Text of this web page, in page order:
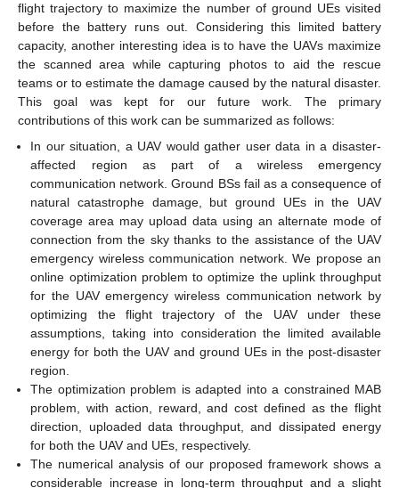
flight trajectory to maximize the number of ground UEs visited
before the battery runs out. Considering this limited battery
capacity, another interesting idea is to have the UAVs maximize
the scanned area while capturing photos to aid the rescue
teams or to estimate the damage caused by the natural disaster.
This goal was kept for our future work. The primary
contributions of this work can be summarized as follows:
In our situation, a UAV would gather user data in a disaster-
affected region as part of a wireless emergency
communication network. Ground BSs fail as a consequence of
natural catastrophe damage, but ground UEs in the UAV
coverage area may upload data using an alternate mode of
connection from the sky thanks to the assistance of the UAV
emergency wireless communication network. We propose an
online optimization problem to optimize the uplink throughput
for the UAV emergency wireless communication network by
optimizing the flight trajectory of the UAV under these
assumptions, taking into consideration the limited available
energy for both the UAV and ground UEs in the post-disaster
region.
The optimization problem is adapted into a constrained MAB
problem, with action, reward, and cost defined as the flight
direction, uploaded data throughput, and dissipated energy
for both the UAV and UEs, respectively.
The numerical analysis of our proposed framework shows a
considerable increase in long-term throughput and a slight